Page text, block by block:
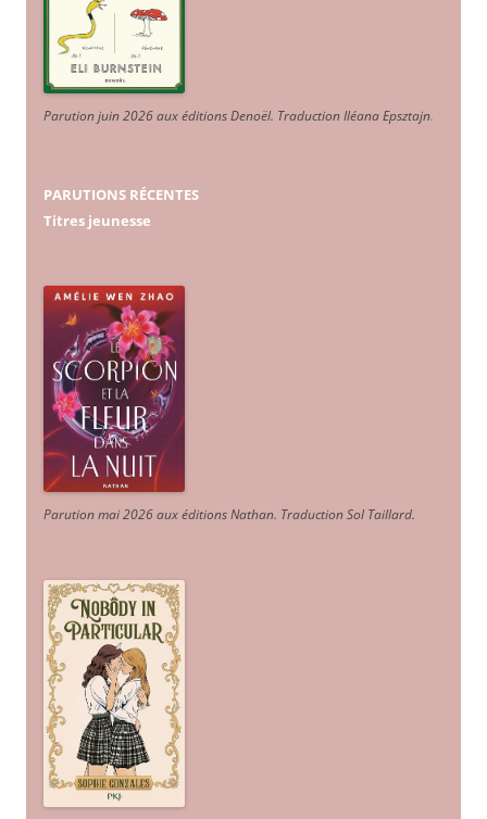
Parution juin 2026 aux éditions Denoël. Traduction Iléana Epsztajn.
PARUTIONS RÉCENTES
Titres jeunesse
Parution mai 2026 aux éditions Nathan. Traduction Sol Taillard.